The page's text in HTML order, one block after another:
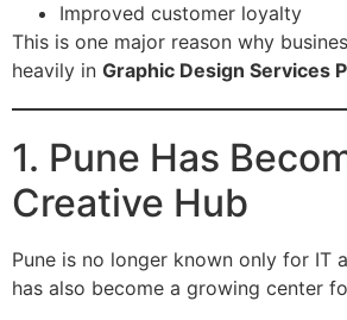
Improved customer loyalty
This is one major reason why
heavily in Graphic Design Services
1. Pune Has
Creative Hub
Pune is no longer known only for IT
has also become a growing center